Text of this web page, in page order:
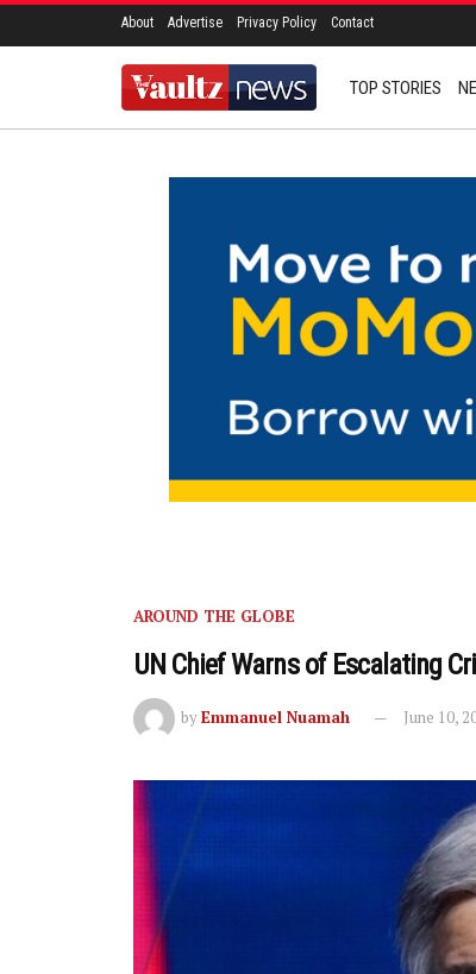
About Advertise Privacy Policy Contact
TOP STORIES
AROUND THE GLOBE
UN Chief Warns of Escalating
byEmmanuel Nuamah June 10,